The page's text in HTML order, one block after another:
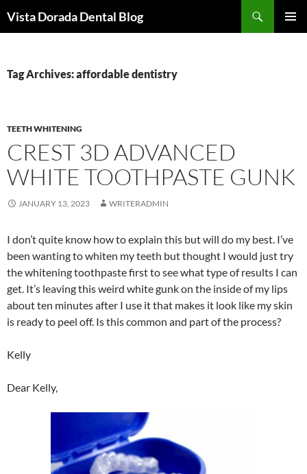
toVista Dorada Dental Blog
Tag Archives: affordable dentistry
TEETH WHITENING
CREST 3D ADVANCED
WHITE TOOTHPASTE GUNK
JANUARY 13, 2023 WRITERADMIN
I don’t quite know how to explain this but will do my best. I’ve
been wanting to whiten my teeth but thought I would just try
the whitening toothpaste first to see what type of results I can
get. It’s leaving this weird white gunk on the inside of my lips
about ten minutes after I use it that makes it look like my skin
is ready to peel off. Is this common and part of the process?
Kelly
Dear Kelly,